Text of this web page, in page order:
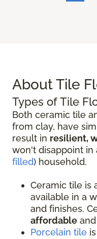
About Tile
Types of Tile
Both ceramic tile
from clay, have
result in resilient,
won't disappoint in
filled) household.
Ceramic tile is
available in a
and finishes.
affordable
Porcelain tile